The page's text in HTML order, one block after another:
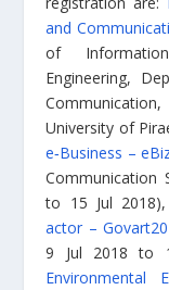
and
of
Engineering,
University of
e‑Business –
Communication
to 15 Jul 2018),
actor –
9 Jul 2018 to
Environmental